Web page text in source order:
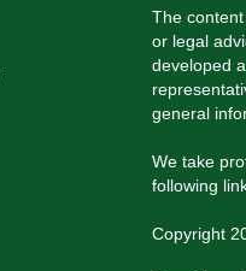
The
or legal
developed
general
We take
following
Copyright